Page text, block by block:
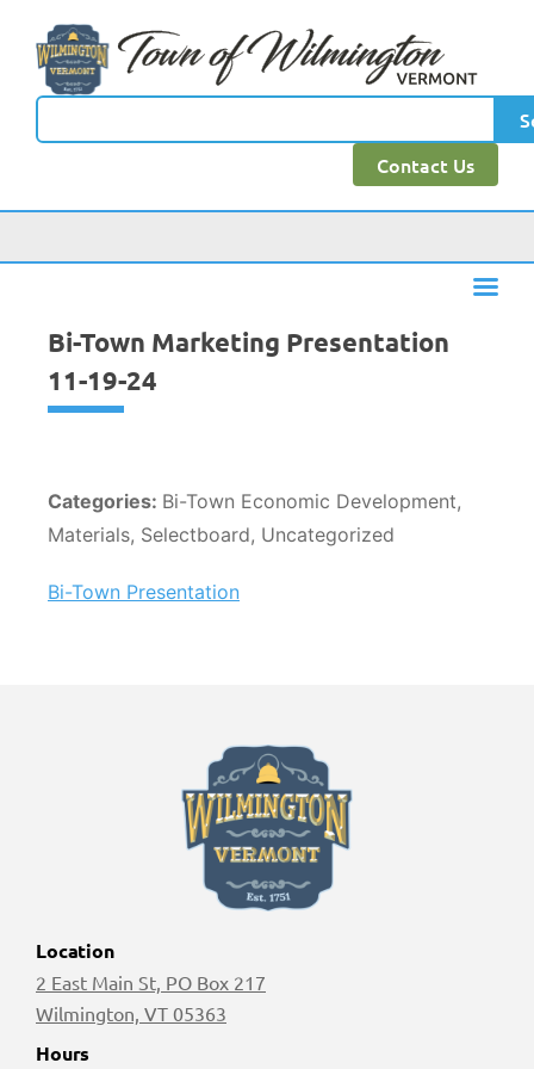
Contact Us
Bi-Town Marketing Presentation
11-19-24
Bi-Town Presentation
Categories: Bi-Town Economic Development,
Materials, Selectboard, Uncategorized
Location
2 East Main St, PO Box 217
Wilmington, VT 05363
Hours